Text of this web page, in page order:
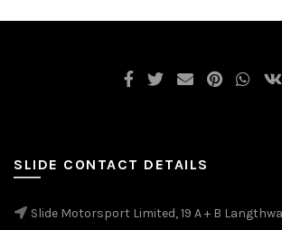
SLIDE CONTACT DETAILS
Slide Motorsport Limited, 19 A + B